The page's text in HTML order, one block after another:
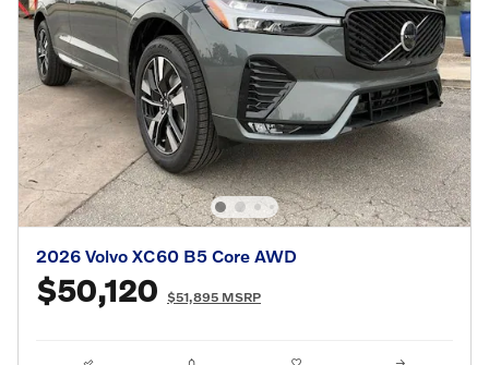
2026 Volvo XC60 B5 Core AWD
$50,120 $51,895 MSRP